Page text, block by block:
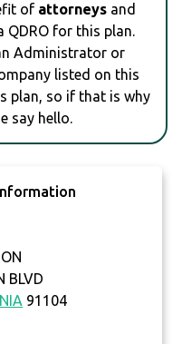
of attorneys and
for this plan.
Administrator or
listed on this
plan, so if that is why
say hello.
BLVD
91104